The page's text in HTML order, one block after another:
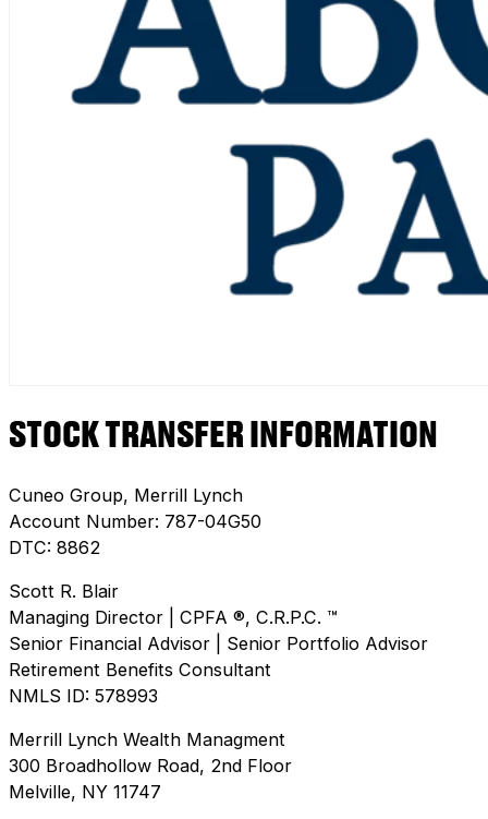
STOCK TRANSFER INFORMATION
Cuneo Group, Merrill Lynch
Account Number: 787-04G50
DTC: 8862
Scott R. Blair
Managing Director | CPFA ®, C.R.P.C. ™
Senior Financial Advisor | Senior Portfolio Advisor
Retirement Benefits Consultant
NMLS ID: 578993
Merrill Lynch Wealth Managment
300 Broadhollow Road, 2nd Floor
Melville, NY 11747